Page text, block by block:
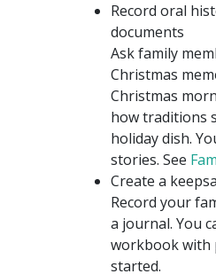
Record oral
documents
Ask family
Christmas
Christmas
how traditions
holiday dish.
stories. See
Create a
Record your
a journal. You
workbook with
started.